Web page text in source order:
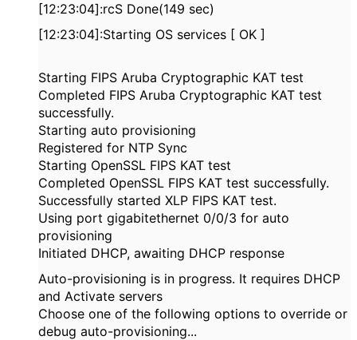
[12:23:04]:rcS Done(149 sec)
[12:23:04]:Starting OS services [ OK ]
Starting FIPS Aruba Cryptographic KAT test
Completed FIPS Aruba Cryptographic KAT test
successfully.
Starting auto provisioning
Registered for NTP Sync
Starting OpenSSL FIPS KAT test
Completed OpenSSL FIPS KAT test successfully.
Successfully started XLP FIPS KAT test.
Using port gigabitethernet 0/0/3 for auto
provisioning
Initiated DHCP, awaiting DHCP response
Auto-provisioning is in progress. It requires DHCP
and Activate servers
Choose one of the following options to override or
debug auto-provisioning...